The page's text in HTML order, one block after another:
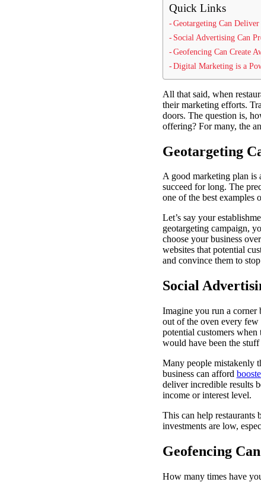
Quick Links
Geotargeting Can
Social Advertising Can
Geofencing Can Create
Digital Marketing is a
All that said, when
their marketing efforts.
doors. The question is,
offering? For many, the
Geotargeting
A good marketing plan is
succeed for long. The
one of the best examples
Let’s say your
geotargeting campaign,
choose your business
websites that potential
and convince them to
Social
Imagine you run a corner
out of the oven every few
potential customers
would have been the
Many people mistakenly
business can afford
deliver incredible results
income or interest level.
This can help restaurants
investments are low,
Geofencing
How many times have